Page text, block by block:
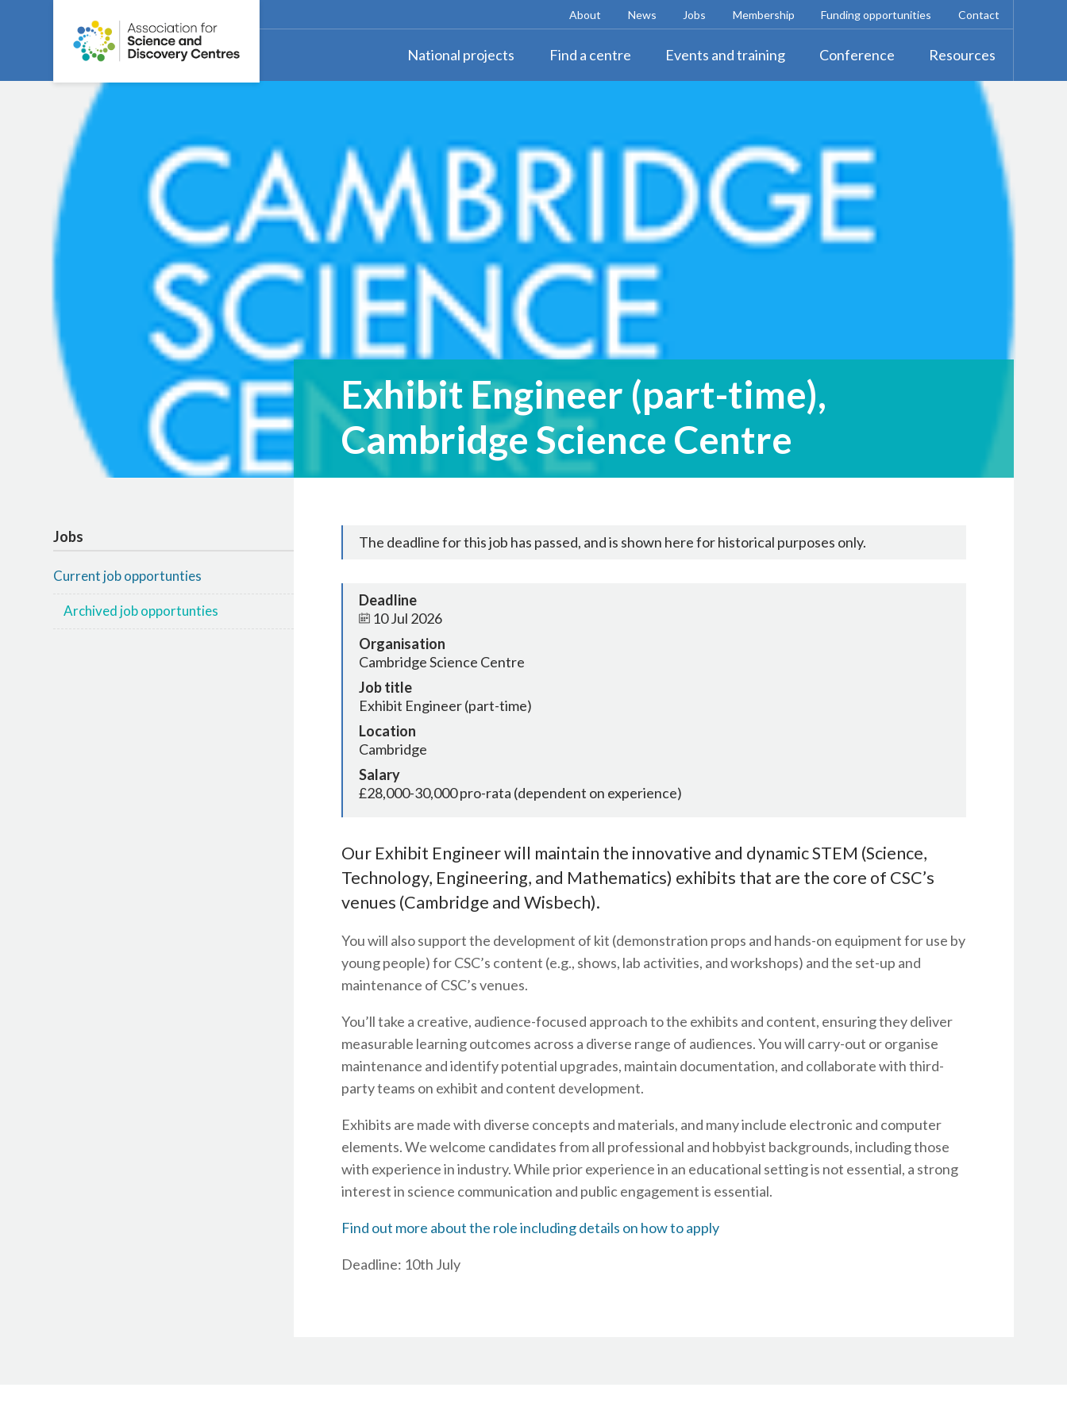
About News Jobs Membership Funding opportunities Contact
National projects Find a centre Events and training Conference Resources
Exhibit Engineer (part-time),
Cambridge Science Centre
The deadline for this job has passed, and is shown here for historical purposes only.
Deadline
10 Jul 2026
Organisation
Cambridge Science Centre
Job title
Exhibit Engineer (part-time)
Location
Cambridge
Salary
£28,000-30,000 pro-rata (dependent on experience)
Our Exhibit Engineer will maintain the innovative and dynamic STEM (Science,
Technology, Engineering, and Mathematics) exhibits that are the core of CSC’s
venues (Cambridge and Wisbech).
You will also support the development of kit (demonstration props and hands-on equipment for use by
young people) for CSC’s content (e.g., shows, lab activities, and workshops) and the set-up and
maintenance of CSC’s venues.
You’ll take a creative, audience-focused approach to the exhibits and content, ensuring they deliver
measurable learning outcomes across a diverse range of audiences. You will carry-out or organise
maintenance and identify potential upgrades, maintain documentation, and collaborate with third-
party teams on exhibit and content development.
Exhibits are made with diverse concepts and materials, and many include electronic and computer
elements. We welcome candidates from all professional and hobbyist backgrounds, including those
with experience in industry. While prior experience in an educational setting is not essential, a strong
interest in science communication and public engagement is essential.
Find out more about the role including details on how to apply
Deadline: 10th July
Jobs
Current job opportunties
Archived job opportunties